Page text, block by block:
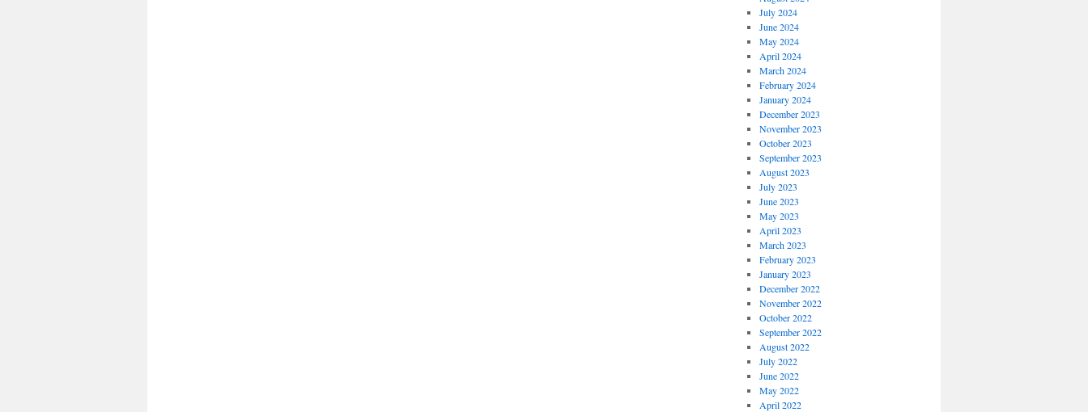
July 2024
June 2024
May 2024
April 2024
March 2024
February 2024
January 2024
December 2023
November 2023
October 2023
September 2023
August 2023
July 2023
June 2023
May 2023
April 2023
March 2023
February 2023
January 2023
December 2022
November 2022
October 2022
September 2022
August 2022
July 2022
June 2022
May 2022
April 2022